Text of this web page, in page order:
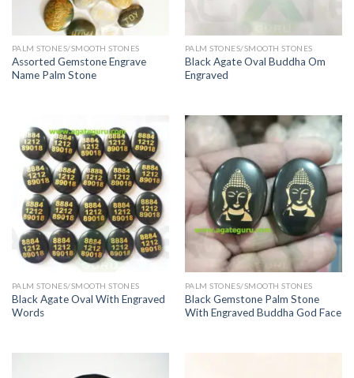
PALM STONES/SMOOTH STONES
Assorted Gemstone Engrave
Name Palm Stone
PALM STONES/SMOOTH STONES
Black Agate Oval Buddha Om
Engraved
PALM STONES/SMOOTH STONES
Black Agate Oval With Engraved
Words
PALM STONES/SMOOTH STONES
Black Gemstone Palm Stone
With Engraved Buddha God Face